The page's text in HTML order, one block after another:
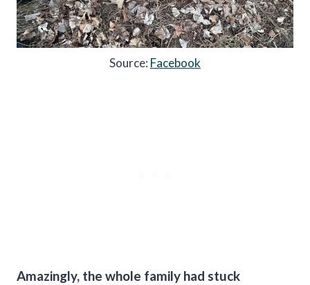
Source: Facebook
Amazingly, the whole family had stuck